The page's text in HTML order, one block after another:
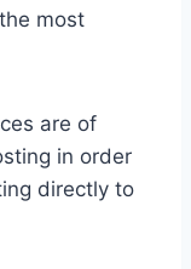
most
are of
in order
directly to